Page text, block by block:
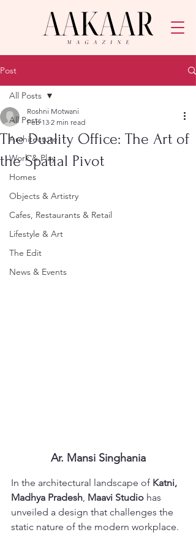
Post
All Posts
Architecture
Work & Play
Homes
Objects & Artistry
Cafes, Restaurants & Retail
Lifestyle & Art
The Edit
News & Events
All Posts
The Duality Office: The Art of
the Spatial Pivot
Roshni Motwani
Feb 13 2 min read
Ar. Mansi Singhania
In the architectural landscape of Katni,
Madhya Pradesh, Maavi Studio has
unveiled a design that challenges the
static nature of the modern workplace.